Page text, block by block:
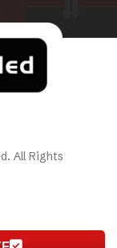
All Rights